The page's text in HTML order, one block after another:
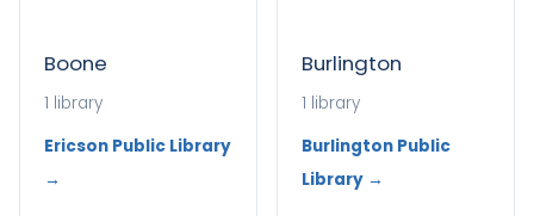
Boone
1 library
Ericson Public Library
→
Burlington
1 library
Burlington Public
Library →